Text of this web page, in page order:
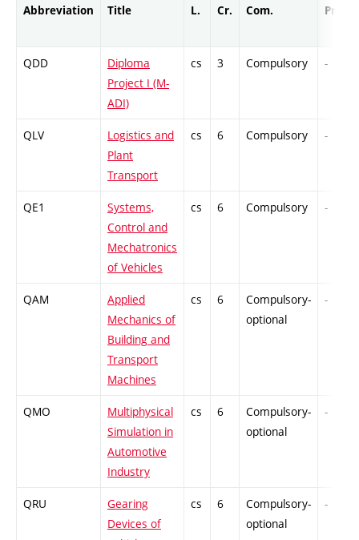
Abbreviation Title L. Cr. Com. Prof.
QDD
Diploma
Project I (M-
ADI)
cs 3 Compulsory -
QLV
Logistics and
Plant
Transport
cs 6 Compulsory -
QE1
Systems,
Control and
Mechatronics
of Vehicles
cs 6 Compulsory -
QAM
Applied
Mechanics of
Building and
Transport
Machines
cs 6
Compulsory-
optional
-
QMO
Multiphysical
Simulation in
Automotive
Industry
cs 6
Compulsory-
optional
-
QRU
Gearing
Devices of
cs 6
Compulsory-
optional
-